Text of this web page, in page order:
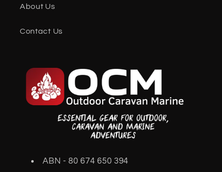
About Us
Contact Us
ABN - 80 674 650 394